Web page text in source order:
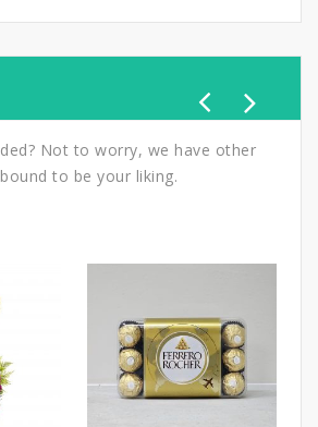
Not to worry, we have other
to be your liking.